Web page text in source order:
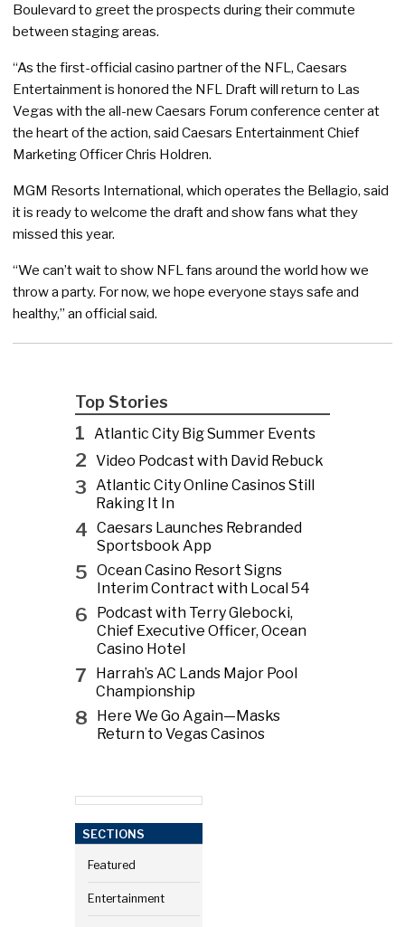
Boulevard to greet the prospects during their commute
between staging areas.
“As the first-official casino partner of the NFL, Caesars
Entertainment is honored the NFL Draft will return to Las
Vegas with the all-new Caesars Forum conference center at
the heart of the action, said Caesars Entertainment Chief
Marketing Officer Chris Holdren.
MGM Resorts International, which operates the Bellagio, said
it is ready to welcome the draft and show fans what they
missed this year.
“We can’t wait to show NFL fans around the world how we
throw a party. For now, we hope everyone stays safe and
healthy,” an official said.
Top Stories
1 Atlantic City Big Summer Events
2 Video Podcast with David Rebuck
3 Atlantic City Online Casinos Still
Raking It In
4 Caesars Launches Rebranded
Sportsbook App
5 Ocean Casino Resort Signs
Interim Contract with Local 54
6
Podcast with Terry Glebocki,
Chief Executive Officer, Ocean
Casino Hotel
7
Harrah’s AC Lands Major Pool
Championship
8
Here We Go Again—Masks
Return to Vegas Casinos
SECTIONS
Featured
Entertainment